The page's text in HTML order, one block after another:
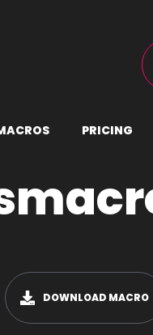
ACROS PRICING
DOWNLOAD MACRO